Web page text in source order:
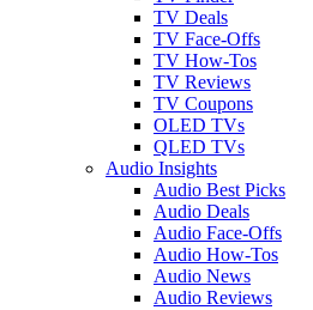
TV Deals
TV Face-Offs
TV How-Tos
TV Reviews
TV Coupons
OLED TVs
QLED TVs
Audio Insights
Audio Best Picks
Audio Deals
Audio Face-Offs
Audio How-Tos
Audio News
Audio Reviews